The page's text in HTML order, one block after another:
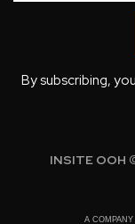
By subscribing,
INSITE OOH